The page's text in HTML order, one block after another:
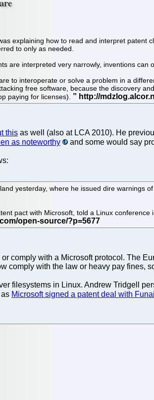
explaining how to read and interpret
to only as needed.
are interpreted very narrowly, inventions can
to interoperate or solve a problem in a
free software, because the discovery
paying for licenses).
this as well (also at LCA 2010). He
as noteworthy and some would say
yesterday, where he issued dire warnings
pact with Microsoft, told a Linux
or comply with a Microsoft protocol. The
comply with the law or heavy pay fines,
filesystems in Linux. Andrew Tridgell
Microsoft signed a patent deal with